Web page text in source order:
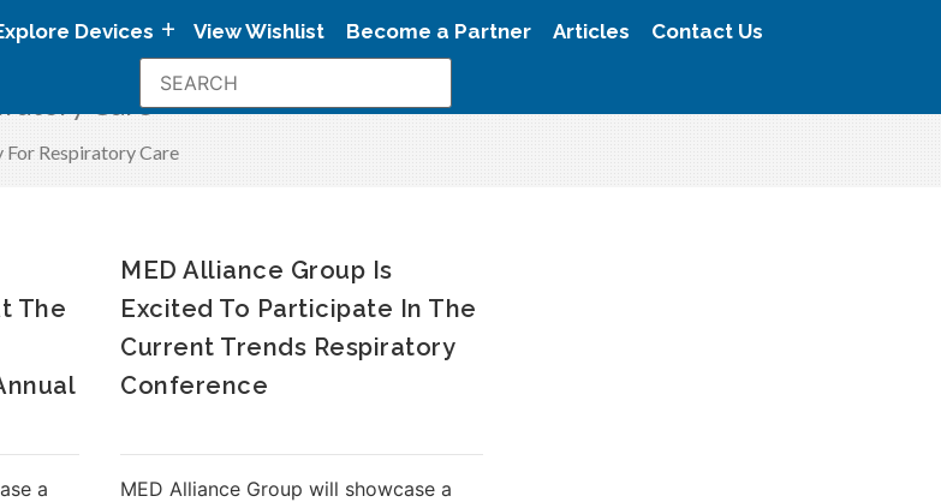
Devices View Wishlist Become a Partner Articles Contact Us
Care
For Respiratory Care
The
a
MED Alliance Group Is
Excited To Participate In The
Current Trends Respiratory
Conference
MED Alliance Group will showcase a